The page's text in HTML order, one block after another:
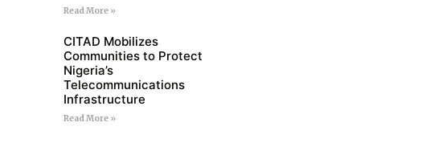
Read More »
CITAD Mobilizes
Communities to Protect
Nigeria’s
Telecommunications
Infrastructure
Read More »